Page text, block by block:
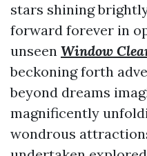
stars shining
forward forever in
unseen Window
beckoning forth
beyond dreams
magnificently
wondrous